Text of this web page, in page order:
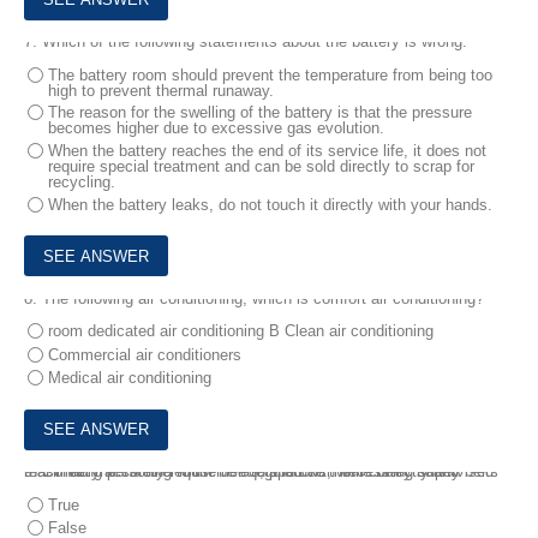
7. Which of the following statements about the battery is wrong:
The battery room should prevent the temperature from being too
high to prevent thermal runaway.
The reason for the swelling of the battery is that the pressure
becomes higher due to excessive gas evolution.
When the battery reaches the end of its service life, it does not
require special treatment and can be sold directly to scrap for
recycling.
When the battery leaks, do not touch it directly with your hands.
8.
The following air conditioning, which is comfort air conditioning?
room dedicated air conditioning B Clean air conditioning
Commercial air conditioners
Medical air conditioning
9.
Climbing personnel must be equipped with necessary safety belts that meet the safety requirements, and use them correctly and reasonably according to the use regulations, while being supervised.
True
False